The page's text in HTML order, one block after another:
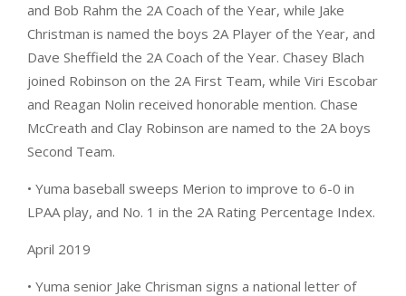
and Bob Rahm the 2A Coach of the Year, while Jake
Christman is named the boys 2A Player of the Year, and
Dave Sheffield the 2A Coach of the Year. Chasey Blach
joined Robinson on the 2A First Team, while Viri Escobar
and Reagan Nolin received honorable mention. Chase
McCreath and Clay Robinson are named to the 2A boys
Second Team.
• Yuma baseball sweeps Merion to improve to 6-0 in
LPAA play, and No. 1 in the 2A Rating Percentage Index.
April 2019
• Yuma senior Jake Chrisman signs a national letter of